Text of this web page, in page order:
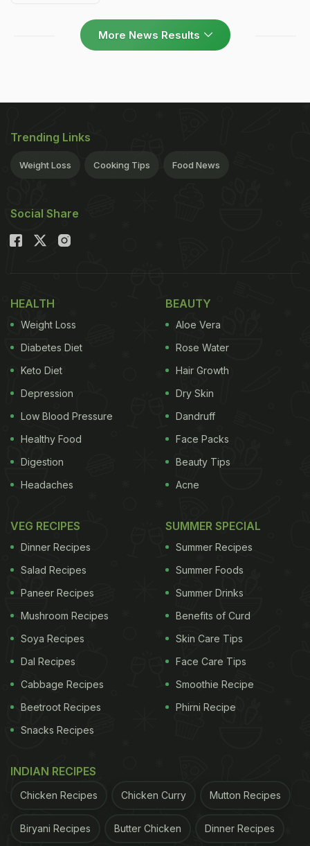
More News Results
Trending Links
Weight Loss Cooking Tips Food News
Social Share
HEALTH
Weight Loss
Diabetes Diet
Keto Diet
Depression
Low Blood Pressure
Healthy Food
Digestion
Headaches
BEAUTY
Aloe Vera
Rose Water
Hair Growth
Dry Skin
Dandruff
Face Packs
Beauty Tips
Acne
VEG RECIPES
Dinner Recipes
Salad Recipes
Paneer Recipes
Mushroom Recipes
Soya Recipes
Dal Recipes
Cabbage Recipes
Beetroot Recipes
Snacks Recipes
SUMMER SPECIAL
Summer Recipes
Summer Foods
Summer Drinks
Benefits of Curd
Skin Care Tips
Face Care Tips
Smoothie Recipe
Phirni Recipe
INDIAN RECIPES
Chicken Recipes Chicken Curry Mutton Recipes
Biryani Recipes Butter Chicken Dinner Recipes